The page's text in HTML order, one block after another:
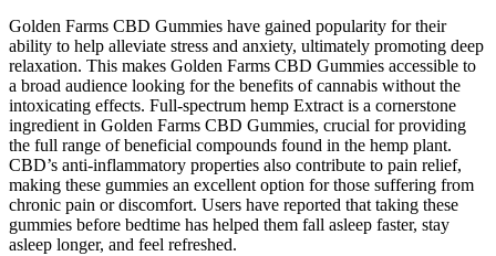
Golden Farms CBD Gummies have gained popularity for their
ability to help alleviate stress and anxiety, ultimately promoting deep
relaxation. This makes Golden Farms CBD Gummies accessible to
a broad audience looking for the benefits of cannabis without the
intoxicating effects. Full-spectrum hemp Extract is a cornerstone
ingredient in Golden Farms CBD Gummies, crucial for providing
the full range of beneficial compounds found in the hemp plant.
CBD’s anti-inflammatory properties also contribute to pain relief,
making these gummies an excellent option for those suffering from
chronic pain or discomfort. Users have reported that taking these
gummies before bedtime has helped them fall asleep faster, stay
asleep longer, and feel refreshed.